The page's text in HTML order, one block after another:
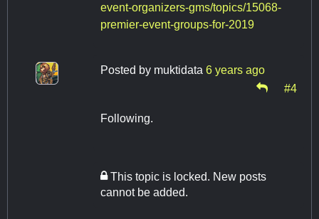
event-organizers-gms/topics/15068-
premier-event-groups-for-2019
Posted by muktidata 6 years ago
#4
Following.
This topic is locked. New posts
cannot be added.